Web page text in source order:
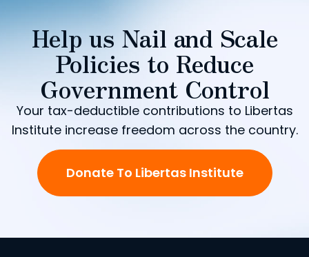
Help us Nail and Scale
Policies to Reduce
Government Control
Your tax-deductible contributions to Libertas
Institute increase freedom across the country.
Donate To Libertas Institute